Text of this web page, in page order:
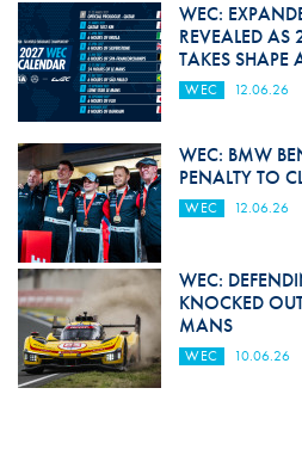
WEC:
REVEALED
TAKES SHAPE
WEC 12.06.26
WEC: BMW
PENALTY TO
WEC 12.06.26
WEC:
KNOCKED
MANS
WEC 10.06.26